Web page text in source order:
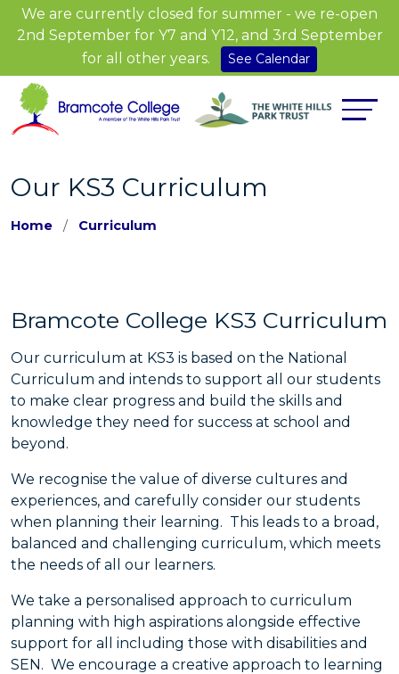
We are currently closed for summer - we re-open
2nd September for Y7 and Y12, and 3rd September
for all other years.
See Calendar
Our KS3 Curriculum
Home Curriculum
Bramcote College KS3 Curriculum
Our curriculum at KS3 is based on the National
Curriculum and intends to support all our students
to make clear progress and build the skills and
knowledge they need for success at school and
beyond.
We recognise the value of diverse cultures and
experiences, and carefully consider our students
when planning their learning. This leads to a broad,
balanced and challenging curriculum, which meets
the needs of all our learners.
We take a personalised approach to curriculum
planning with high aspirations alongside effective
support for all including those with disabilities and
SEN. We encourage a creative approach to learning